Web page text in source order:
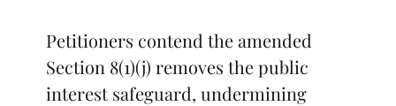
Petitioners contend the amended
Section 8(1)(j) removes the public
interest safeguard, undermining